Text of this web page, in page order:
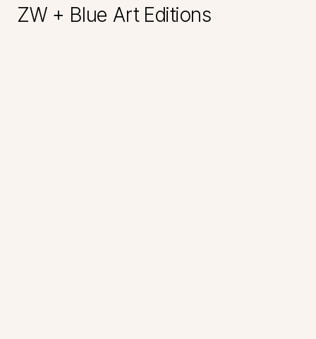
ZW + Blue Art Editions